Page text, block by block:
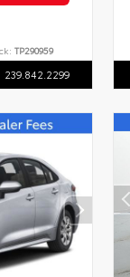
TP290959
239.842.2299